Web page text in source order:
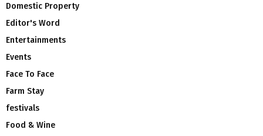
Domestic Property
Editor's Word
Entertainments
Events
Face To Face
Farm Stay
festivals
Food & Wine